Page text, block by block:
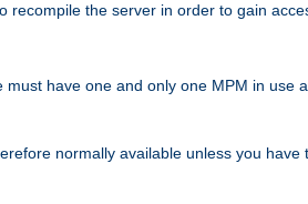
recompile the server in order to gain
must have one and only one MPM in use
normally available unless you have